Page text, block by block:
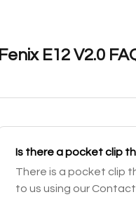
Fenix E12 V2.0
Is there a pocket clip
There is a pocket clip
to us using our Contact